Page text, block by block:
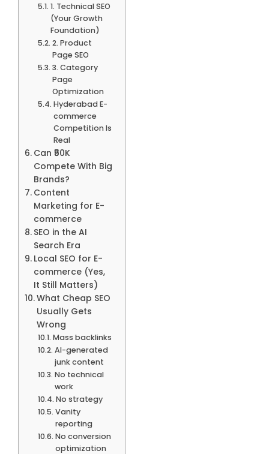
1. Technical SEO
(Your Growth
Foundation)
2. Product
Page SEO
3. Category
Page
Optimization
Hyderabad E-
commerce
Competition Is
Real
Can ₹50K
Compete With Big
Brands?
Content
Marketing for E-
commerce
SEO in the AI
Search Era
Local SEO for E-
commerce (Yes,
It Still Matters)
What Cheap SEO
Usually Gets
Wrong
Mass backlinks
AI-generated
junk content
No technical
work
No strategy
Vanity
reporting
No conversion
optimization